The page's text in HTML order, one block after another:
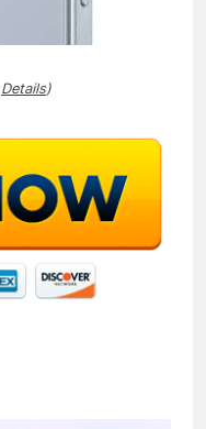
Details)